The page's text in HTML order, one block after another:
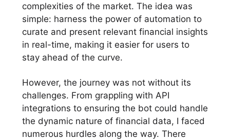
complexities of the market. The idea was
simple: harness the power of automation to
curate and present relevant financial insights
in real-time, making it easier for users to
stay ahead of the curve.
However, the journey was not without its
challenges. From grappling with API
integrations to ensuring the bot could handle
the dynamic nature of financial data, I faced
numerous hurdles along the way. There